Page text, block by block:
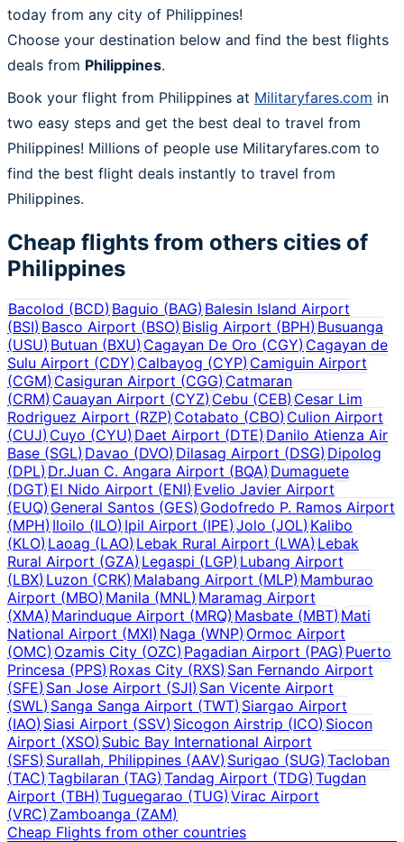
today from any city of Philippines!
Choose your destination below and find the best flights
deals from Philippines.
Book your flight from Philippines at Militaryfares.com in
two easy steps and get the best deal to travel from
Philippines! Millions of people use Militaryfares.com to
find the best flight deals instantly to travel from
Philippines.
Cheap flights from others cities of
Philippines
Bacolod (BCD)Baguio (BAG)Balesin Island Airport
(BSI)Basco Airport (BSO) Bislig Airport (BPH) Busuanga
(USU)Butuan (BXU) Cagayan De Oro (CGY) Cagayan de
Sulu Airport (CDY)Calbayog (CYP) Camiguin Airport
(CGM)Casiguran Airport (CGG) Catmaran
(CRM)Cauayan Airport (CYZ) Cebu (CEB) Cesar Lim
Rodriguez Airport (RZP)Cotabato (CBO) Culion Airport
(CUJ)Cuyo (CYU) Daet Airport (DTE) Danilo Atienza Air
Base (SGL)Davao (DVO) Dilasag Airport (DSG) Dipolog
(DPL)Dr.Juan C. Angara Airport (BQA) Dumaguete
(DGT)El Nido Airport (ENI) Evelio Javier Airport
(EUQ)General Santos (GES)Godofredo P. Ramos Airport
(MPH)Iloilo (ILO) Ipil Airport (IPE) Jolo (JOL) Kalibo
(KLO)Laoag (LAO) Lebak Rural Airport (LWA) Lebak
Rural Airport (GZA)Legaspi (LGP) Lubang Airport
(LBX)Luzon (CRK) Malabang Airport (MLP) Mamburao
Airport (MBO)Manila (MNL) Maramag Airport
(XMA)Marinduque Airport (MRQ) Masbate (MBT)Mati
National Airport (MXI)Naga (WNP) Ormoc Airport
(OMC)Ozamis City (OZC) Pagadian Airport (PAG) Puerto
Princesa (PPS)Roxas City (RXS) San Fernando Airport
(SFE)San Jose Airport (SJI) San Vicente Airport
(SWL)Sanga Sanga Airport (TWT) Siargao Airport
(IAO)Siasi Airport (SSV) Sicogon Airstrip (ICO) Siocon
Airport (XSO)Subic Bay International Airport
(SFS)Surallah, Philippines (AAV) Surigao (SUG)Tacloban
(TAC)Tagbilaran (TAG) Tandag Airport (TDG) Tugdan
Airport (TBH)Tuguegarao (TUG) Virac Airport
(VRC)Zamboanga (ZAM)
Cheap Flights from other countries